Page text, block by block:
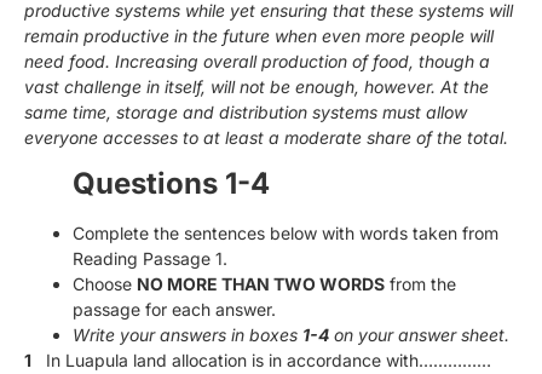
productive systems while yet ensuring that these systems will
remain productive in the future when even more people will
need food. Increasing overall production of food, though a
vast challenge in itself, will not be enough, however. At the
same time, storage and distribution systems must allow
everyone accesses to at least a moderate share of the total.
Questions 1-4
Complete the sentences below with words taken from
Reading Passage 1.
Choose NO MORE THAN TWO WORDS from the
passage for each answer.
Write your answers in boxes 1-4 on your answer sheet.
1 In Luapula land allocation is in accordance with……………